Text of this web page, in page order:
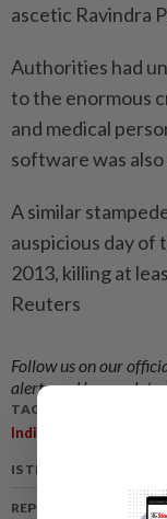
ascetic Ravindra
Authorities had
to the enormous
and medical
software was
A similar
auspicious day of
2013, killing at
Reuters
Follow us on our
alerts and key
TAGS / KEYWORDS:
India
IS THIS ARTICLE
REPORT A MISTAKE